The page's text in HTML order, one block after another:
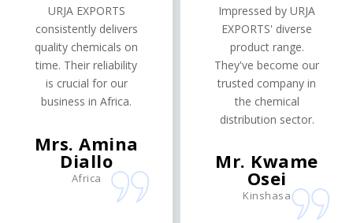
URJA EXPORTS
consistently delivers
quality chemicals on
time. Their reliability
is crucial for our
business in Africa.
Mrs. Amina
Diallo
Africa
Impressed by URJA
EXPORTS' diverse
product range.
They've become our
trusted company in
the chemical
distribution sector.
Mr. Kwame
Osei
Kinshasa